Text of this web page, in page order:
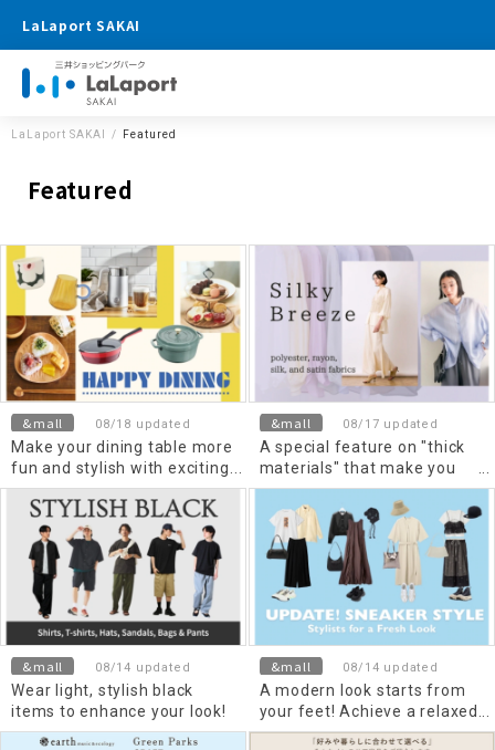
LaLaport SAKAI
LaLaport SAKAI Featured
Featured
&mall 08/18 updated
Make your dining table more
fun and stylish with exciting
kitchen goods
&mall 08/17 updated
A special feature on "thick
materials" that make you
feel elegant and cool!
&mall 08/14 updated
Wear light, stylish black
items to enhance your look!
&mall 08/14 updated
A modern look starts from
your feet! Achieve a relaxed
style with trendy sneakers